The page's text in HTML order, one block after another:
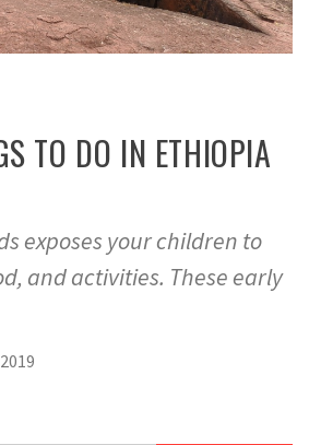
TO DO IN ETHIOPIA
exposes your children to
and activities. These early